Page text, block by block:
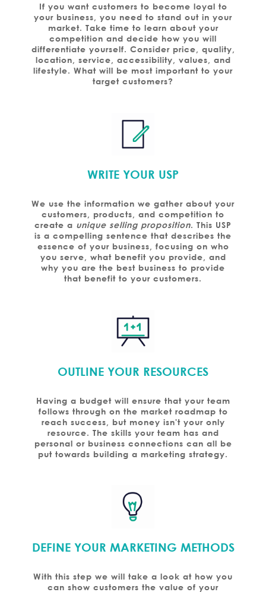
If you want customers to become loyal to
your business, you need to stand out in your
market. Take time to learn about your
competition and decide how you will
differentiate yourself. Consider price, quality,
location, service, accessibility, values, and
lifestyle. What will be most important to your
target customers?
WRITE YOUR USP
We use the information we gather about your
customers, products, and competition to
create a unique selling proposition. This USP
is a compelling sentence that describes the
essence of your business, focusing on who
you serve, what benefit you provide, and
why you are the best business to provide
that benefit to your customers.
OUTLINE YOUR RESOURCES
Having a budget will ensure that your team
follows through on the market roadmap to
reach success, but money isn't your only
resource. The skills your team has and
personal or business connections can all be
put towards building a marketing strategy.
DEFINE YOUR MARKETING METHODS
With this step we will take a look at how you
can show customers the value of your